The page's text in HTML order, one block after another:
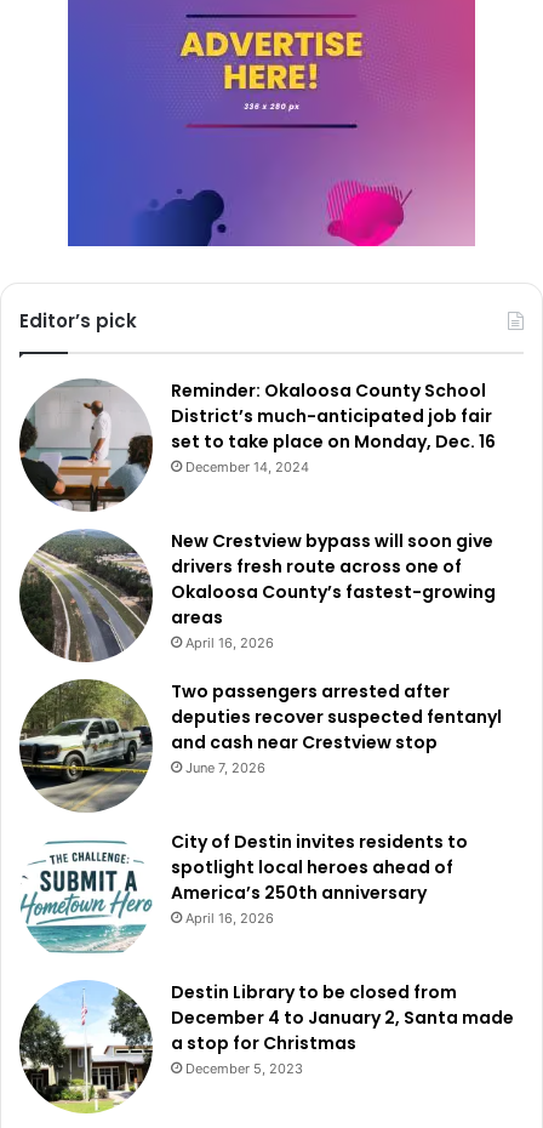
Editor’s pick
Reminder: Okaloosa County School
District’s much-anticipated job fair
set to take place on Monday, Dec. 16
December 14, 2024
New Crestview bypass will soon give
drivers fresh route across one of
Okaloosa County’s fastest-growing
areas
April 16, 2026
Two passengers arrested after
deputies recover suspected fentanyl
and cash near Crestview stop
June 7, 2026
City of Destin invites residents to
spotlight local heroes ahead of
America’s 250th anniversary
April 16, 2026
Destin Library to be closed from
December 4 to January 2, Santa made
a stop for Christmas
December 5, 2023